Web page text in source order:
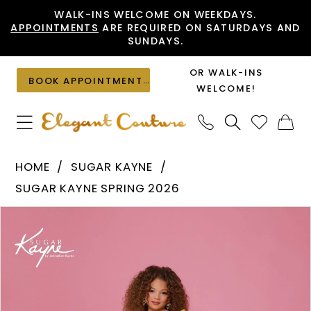
to
content
to
Accessibility
visually
impaired
autoplay
dynamic
content
WALK-INS WELCOME ON WEEKDAYS.
APPOINTMENTS ARE REQUIRED ON SATURDAYS AND
SUNDAYS.
BOOK APPOINTMENT
OR WALK-INS
WELCOME!
Elegant
HOME
SUGAR KAYNE
SUGAR KAYNE SPRING 2026
Views
Carousel
end
PAUSE AUTOPLAY
PREVIOUS SLIDE
NEXT SLIDE
1